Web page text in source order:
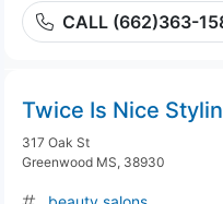
CALL (662)363-
Twice Is Nice
317 Oak St
Greenwood MS, 38930